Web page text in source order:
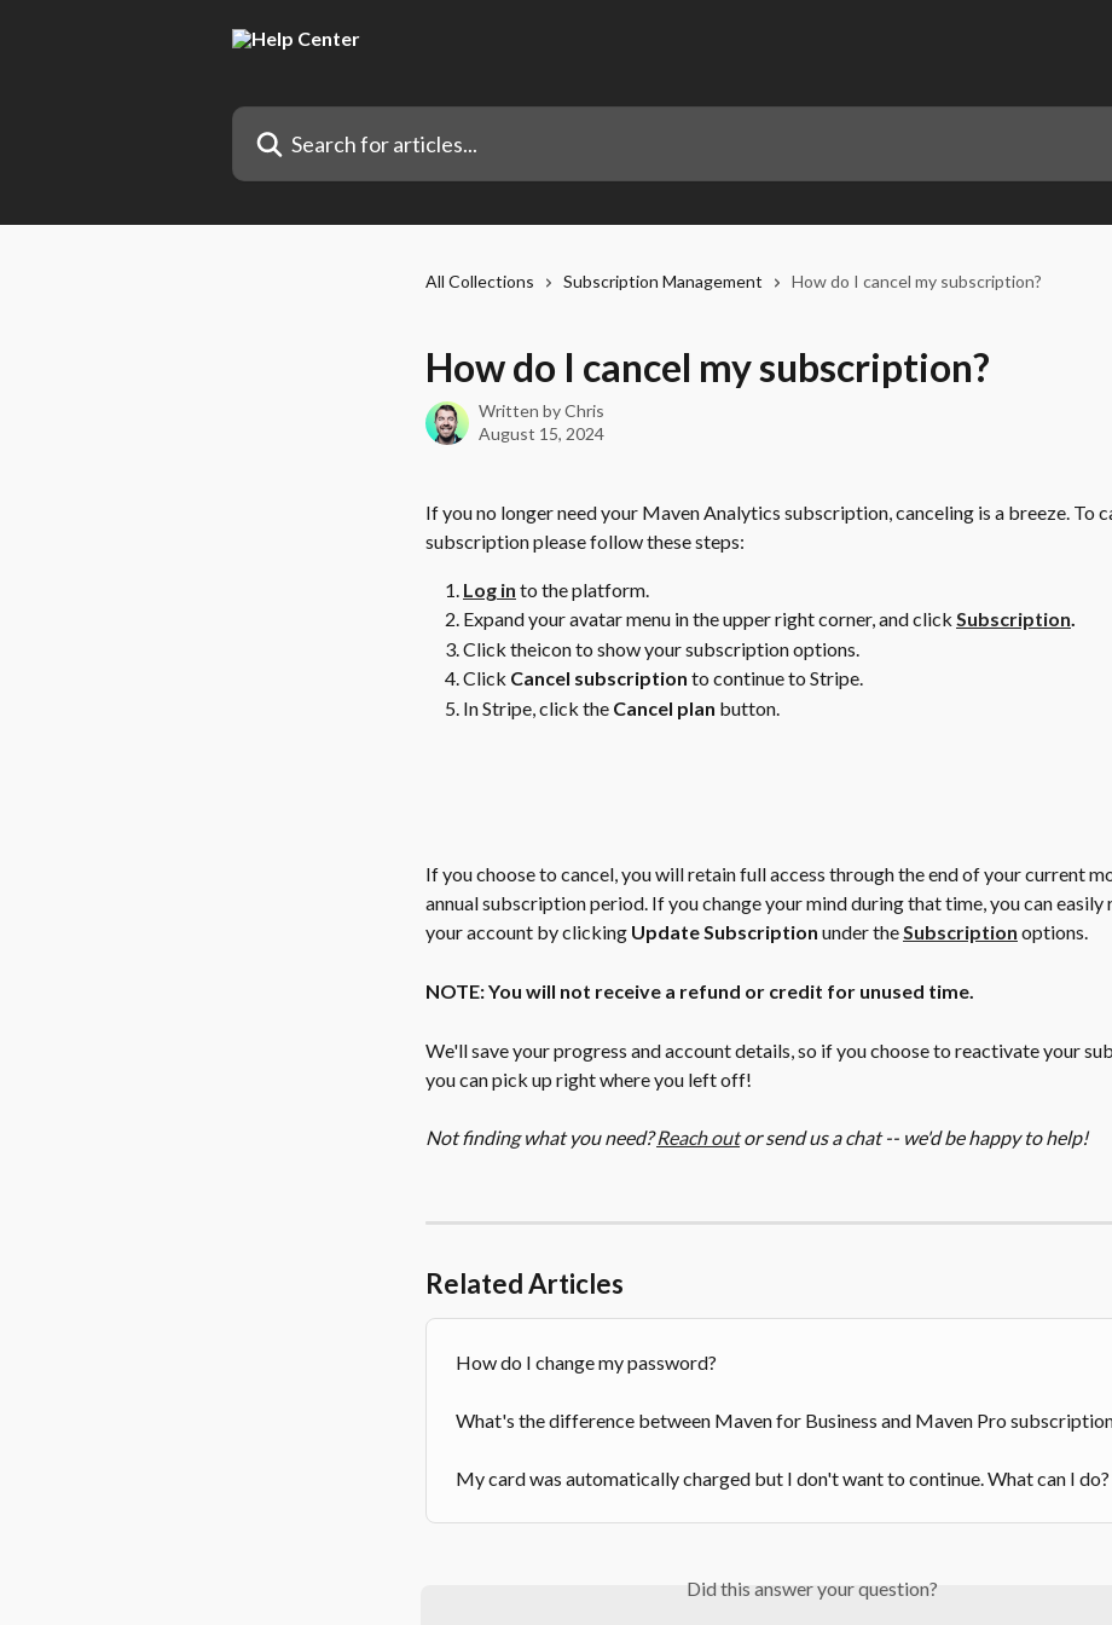
Search for articles...
All Collections Subscription Management How do I cancel my subscription?
How do I cancel my subscription?
Written byChris
August 15, 2024
If you no longer need your Maven Analytics subscription, canceling is a breeze. To
subscription please follow these steps:
Log in to the platform.
Expand your avatar menu in the upper right corner, and click Subscription.
Click theicon to show your subscription options.
Click Cancel subscription to continue to Stripe.
In Stripe, click the Cancel plan button.
If you choose to cancel, you will retain full access through the end of your current
annual subscription period. If you change your mind during that time, you can easily
your account by clicking Update Subscription under the Subscription options.
NOTE: You will not receive a refund or credit for unused time.
We'll save your progress and account details, so if you choose to reactivate your
you can pick up right where you left off!
Not finding what you need? Reach out or send us a chat -- we'd be happy to help!
Related Articles
How do I change my password?
What's the difference between Maven for Business and Maven Pro
My card was automatically charged but I don't want to continue. What can I do?
Did this answer your question?